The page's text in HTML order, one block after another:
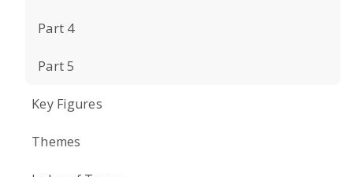
Part 4
Part 5
Key Figures
Themes